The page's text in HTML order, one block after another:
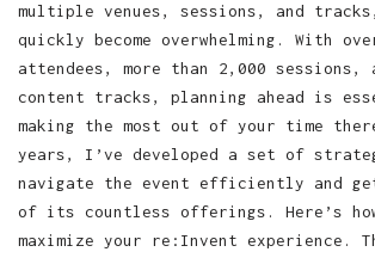
multiple venues, sessions, and
quickly become overwhelming. With
attendees, more than 2,000 sessions,
content tracks, planning ahead is
making the most out of your time
years, I’ve developed a set of
navigate the event efficiently and
of its countless offerings. Here’s
maximize your re:Invent experience.